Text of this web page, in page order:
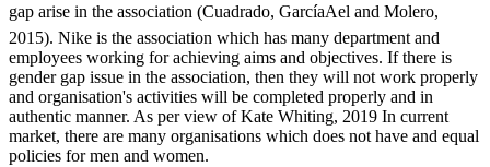
gap arise in the association (Cuadrado, GarcíaAel and Molero,
2015). Nike is the association which has many department and
employees working for achieving aims and objectives. If there is
gender gap issue in the association, then they will not work properly
and organisation's activities will be completed properly and in
authentic manner. As per view of Kate Whiting, 2019 In current
market, there are many organisations which does not have and equal
policies for men and women.